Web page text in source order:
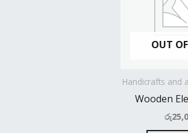
OUT
Handicrafts and
Wooden
රු